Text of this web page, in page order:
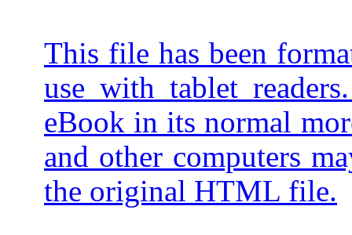
This file has been
use with tablet
eBook in its normal
and other computers
the original HTML file.